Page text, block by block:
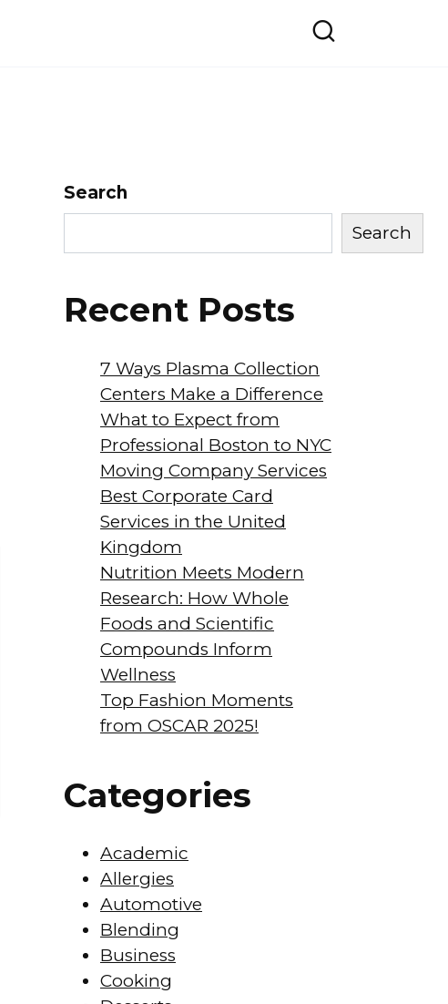
Search
Search
Recent Posts
7 Ways Plasma Collection
Centers Make a Difference
What to Expect from
Professional Boston to NYC
Moving Company Services
Best Corporate Card
Services in the United
Kingdom
Nutrition Meets Modern
Research: How Whole
Foods and Scientific
Compounds Inform
Wellness
Top Fashion Moments
from OSCAR 2025!
Categories
Academic
Allergies
Automotive
Blending
Business
Cooking